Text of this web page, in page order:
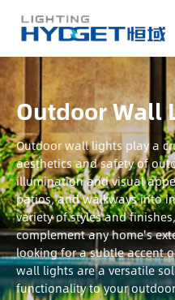
Outdoor Wall
Outdoor wall lights play a
aesthetics and safety of
illumination and visual
patios, and walkways into
variety of styles and
complement any home's
looking for a subtle accent
wall lights are a versatile
functionality to your